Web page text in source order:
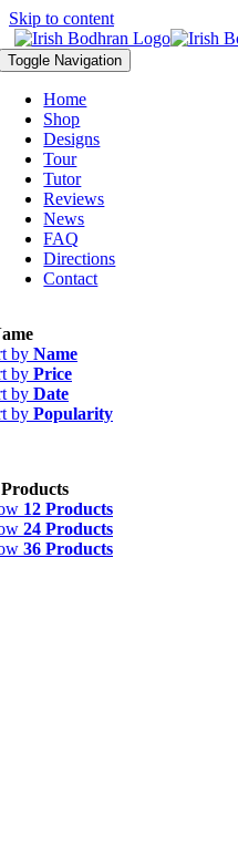
Skip to content
Toggle Navigation
Home
Shop
Designs
Tour
Tutor
Reviews
News
FAQ
Directions
Contact
by Name
by Price
by Date
by Popularity
12 Products
24 Products
36 Products